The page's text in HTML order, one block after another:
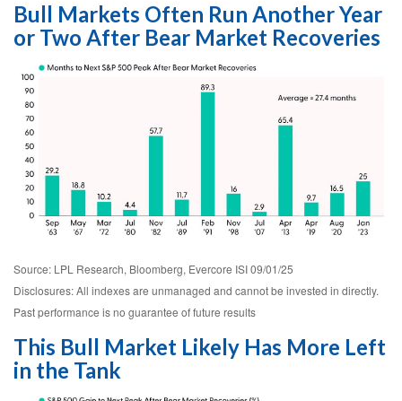
Bull Markets Often Run Another Year
or Two After Bear Market Recoveries
Source: LPL Research, Bloomberg, Evercore ISI 09/01/25
Disclosures: All indexes are unmanaged and cannot be invested in directly.
Past performance is no guarantee of future results
This Bull Market Likely Has More Left
in the Tank